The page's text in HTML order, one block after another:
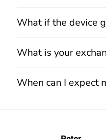
What if the device
What is your
When can I expect